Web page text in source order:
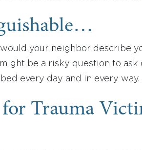
your neighbor describe
be a risky question to ask
every day and in every way.
Trauma